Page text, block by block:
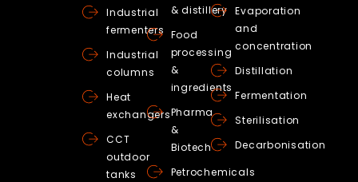
Industrial
fermenters
Industrial
columns
Heat
exchangers
CCT
outdoor
tanks
& distillery
Food
processing
&
ingredients
Pharma
&
Biotech
Petrochemicals
Evaporation
and
concentration
Distillation
Fermentation
Sterilisation
Decarbonisation